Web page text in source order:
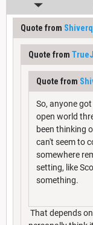
Quote from
Quote from
Quote from
So, anyone
open world
been thinking
can't seem to
somewhere
setting, like
something.
That depends